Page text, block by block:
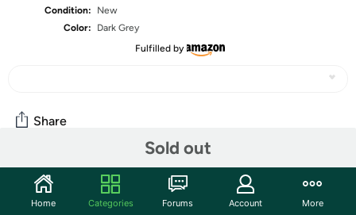
Condition:
New
Color:
Dark Grey
Fulfilled by
Sold out
Share
Community
Start the discussion
Home Categories Forums Account More